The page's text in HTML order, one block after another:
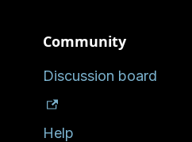
Community
Discussion board
Help